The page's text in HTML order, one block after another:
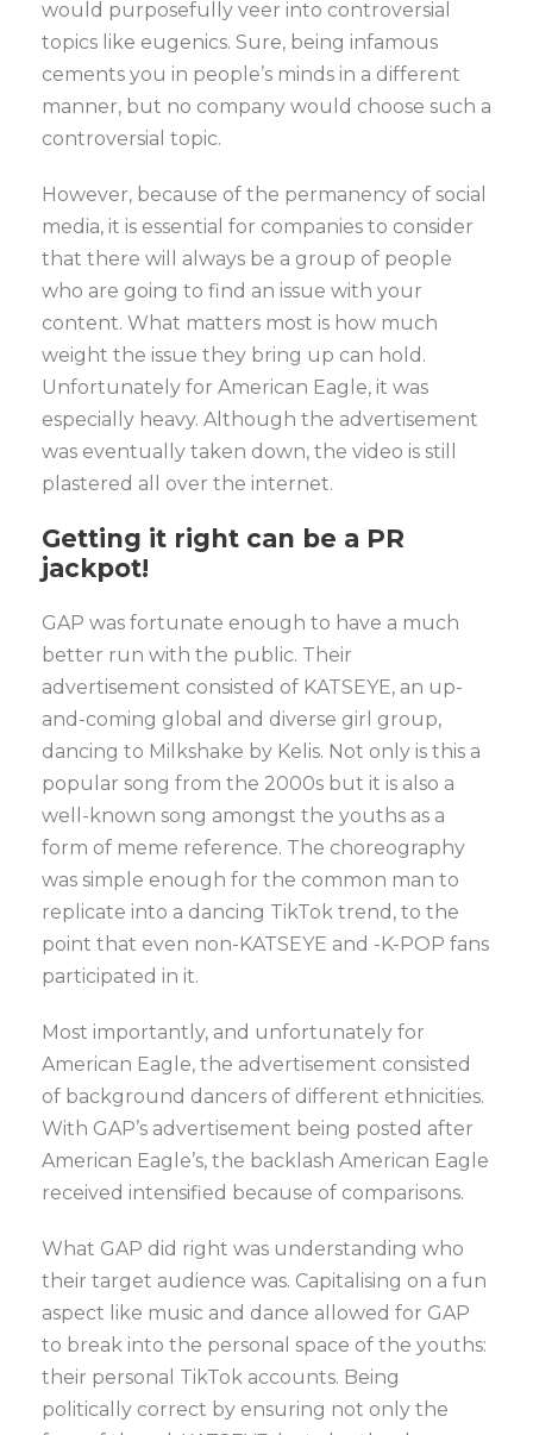
would purposefully veer into controversial
topics like eugenics. Sure, being infamous
cements you in people’s minds in a different
manner, but no company would choose such a
controversial topic.
However, because of the permanency of social
media, it is essential for companies to consider
that there will always be a group of people
who are going to find an issue with your
content. What matters most is how much
weight the issue they bring up can hold.
Unfortunately for American Eagle, it was
especially heavy. Although the advertisement
was eventually taken down, the video is still
plastered all over the internet.
Getting it right can be a PR
jackpot!
GAP was fortunate enough to have a much
better run with the public. Their
advertisement consisted of KATSEYE, an up-
and-coming global and diverse girl group,
dancing to Milkshake by Kelis. Not only is this a
popular song from the 2000s but it is also a
well-known song amongst the youths as a
form of meme reference. The choreography
was simple enough for the common man to
replicate into a dancing TikTok trend, to the
point that even non-KATSEYE and -K-POP fans
participated in it.
Most importantly, and unfortunately for
American Eagle, the advertisement consisted
of background dancers of different ethnicities.
With GAP’s advertisement being posted after
American Eagle’s, the backlash American Eagle
received intensified because of comparisons.
What GAP did right was understanding who
their target audience was. Capitalising on a fun
aspect like music and dance allowed for GAP
to break into the personal space of the youths:
their personal TikTok accounts. Being
politically correct by ensuring not only the